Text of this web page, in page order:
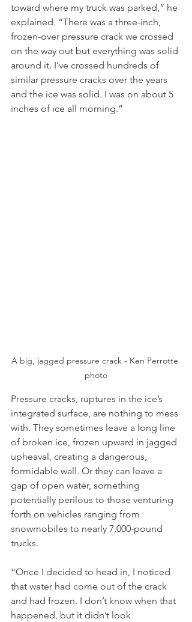
toward where my truck was parked,” he
explained. “There was a three-inch,
frozen-over pressure crack we crossed
on the way out but everything was solid
around it. I’ve crossed hundreds of
similar pressure cracks over the years
and the ice was solid. I was on about 5
inches of ice all morning.”
A big, jagged pressure crack - Ken Perrotte
photo
Pressure cracks, ruptures in the ice’s
integrated surface, are nothing to mess
with. They sometimes leave a long line
of broken ice, frozen upward in jagged
upheaval, creating a dangerous,
formidable wall. Or they can leave a
gap of open water, something
potentially perilous to those venturing
forth on vehicles ranging from
snowmobiles to nearly 7,000-pound
trucks.
“Once I decided to head in, I noticed
that water had come out of the crack
and had frozen. I don’t know when that
happened, but it didn’t look